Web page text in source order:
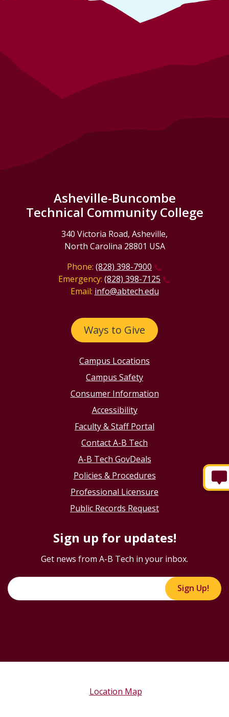
Asheville-Buncombe
Technical Community College
340 Victoria Road, Asheville,
North Carolina 28801 USA
Phone: (828) 398-7900
Emergency: (828) 398-7125
Email: info@abtech.edu
Ways to Give
Campus Locations
Campus Safety
Consumer Information
Accessibility
Faculty & Staff Portal
Contact A-B Tech
A-B Tech GovDeals
Policies & Procedures
Professional Licensure
Public Records Request
Sign up for updates!
Get news from A-B Tech in your inbox.
Sign Up!
Location Map